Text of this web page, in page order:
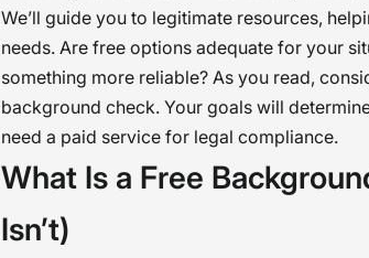
We’ll guide you to legitimate resources,
needs. Are free options adequate for your
something more reliable? As you read,
background check. Your goals will
need a paid service for legal compliance.
What Is a Free
Isn’t)